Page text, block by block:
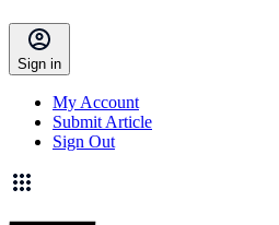
Sign in
My Account
Submit Article
Sign Out